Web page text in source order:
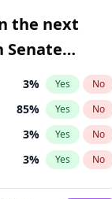
the next
Senate
3% Yes No
85% Yes No
3% Yes No
3% Yes No
21%